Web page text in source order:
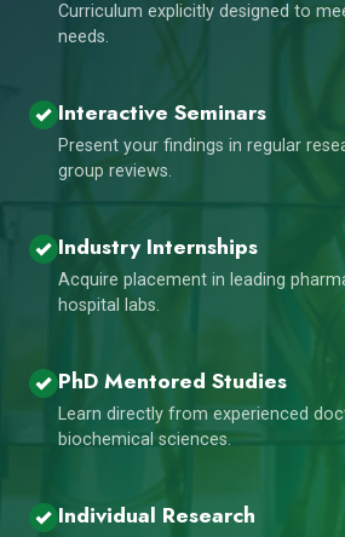
Curriculum explicitly designed to
needs.
Interactive Seminars
Present your findings in regular
group reviews.
Industry Internships
Acquire placement in leading
hospital labs.
PhD Mentored Studies
Learn directly from experienced
biochemical sciences.
Individual Research